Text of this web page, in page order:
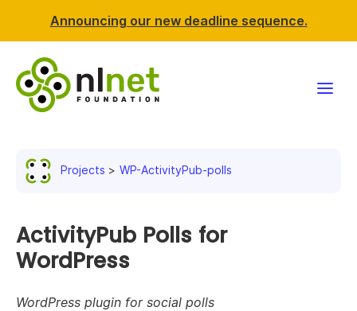
Announcing our new deadline sequence.
News & events
Projects WP-ActivityPub-polls
ActivityPub Polls for
WordPress
WordPress plugin for social polls